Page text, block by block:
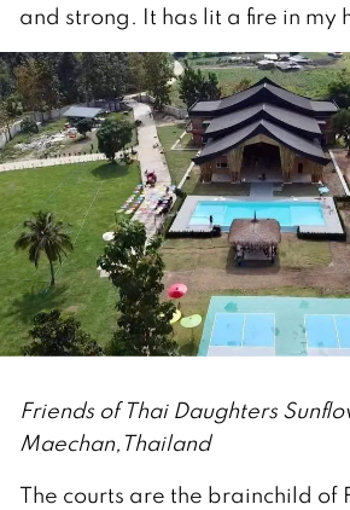
and strong. It has lit a fire in my
Friends of Thai Daughters
Maechan,Thailand
The courts are the brainchild of